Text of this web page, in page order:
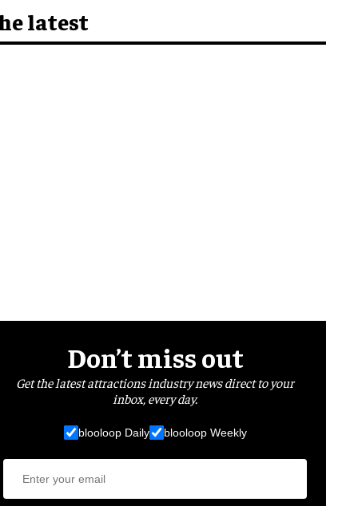
latest
Don’t miss out
Get the latest attractions industry news direct to your
inbox, every day.
blooloop Daily blooloop Weekly